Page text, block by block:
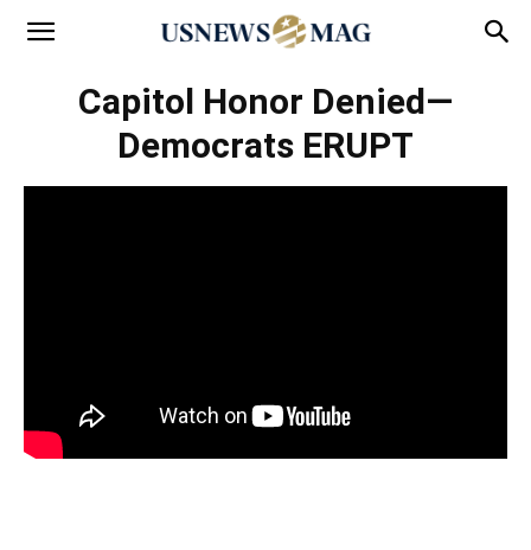
Capitol Honor Denied—
Democrats ERUPT